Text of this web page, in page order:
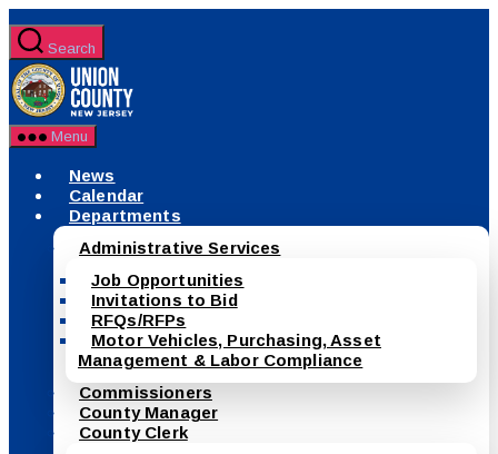
to
the
content
Search
Menu
News
Calendar
Departments
Administrative Services
Job Opportunities
Invitations to Bid
RFQs/RFPs
Motor Vehicles, Purchasing, Asset
Management & Labor Compliance
Commissioners
County Manager
County Clerk